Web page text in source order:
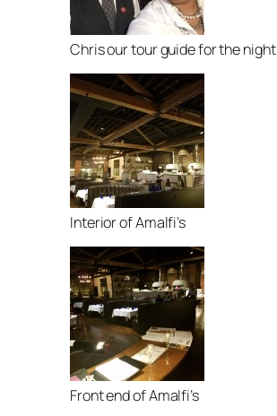
Chris our tour guide for the night
Interior of Amalfi’s
Front end of Amalfi’s